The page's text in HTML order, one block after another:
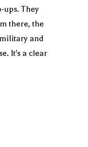
ups. They
there, the
and
It's a clear